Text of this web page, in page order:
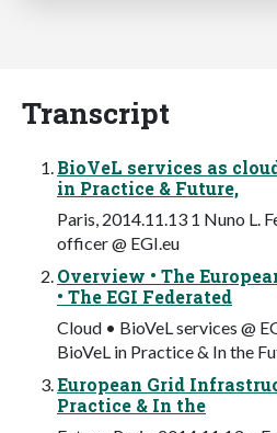
Transcript
BioVeL services as
in Practice & Future,
Paris, 2014.11.13 1 Nuno L.
officer @ EGI.eu
Overview • The
• The EGI Federated
Cloud • BioVeL services @
BioVeL in Practice & In the
European Grid
Practice & In the